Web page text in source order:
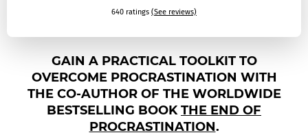
640 ratings (See reviews)
GAIN A PRACTICAL TOOLKIT TO
OVERCOME PROCRASTINATION WITH
THE CO-AUTHOR OF THE WORLDWIDE
BESTSELLING BOOKTHE END OF
PROCRASTINATION.